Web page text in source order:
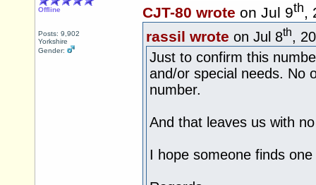
Offline
Posts: 9,902
Yorkshire
Gender:
CJT-80 wrote on Jul 9th,
rassil wrote on Jul 8th,
Just to confirm this
and/or special needs. No
number.
And that leaves us with
I hope someone finds